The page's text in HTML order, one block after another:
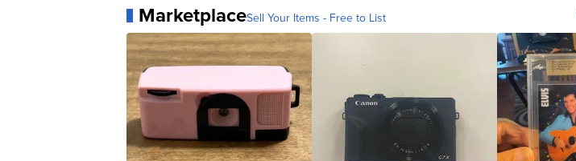
MarketplaceSell Your Items - Free to List